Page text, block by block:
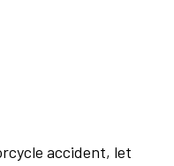
accident, let